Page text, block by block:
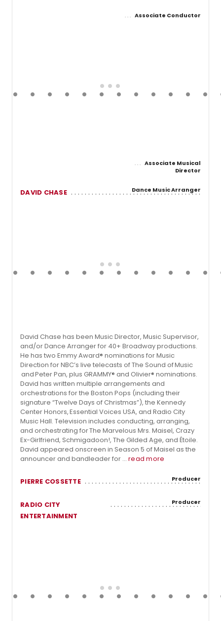
Associate Conductor
Associate Musical
Director
DAVID CHASE Dance Music Arranger
David Chase has been Music Director, Music Supervisor,
and/or Dance Arranger for 40+ Broadway productions.
He has two Emmy Award® nominations for Music
Direction for NBC’s live telecasts of The Sound of Music
and Peter Pan, plus GRAMMY® and Olivier® nominations.
David has written multiple arrangements and
orchestrations for the Boston Pops (including their
signature “Twelve Days of Christmas”), the Kennedy
Center Honors, Essential Voices USA, and Radio City
Music Hall. Television includes conducting, arranging,
and orchestrating for The Marvelous Mrs. Maisel, Crazy
Ex-Girlfriend, Schmigadoon!, The Gilded Age, and Étoile.
David appeared onscreen in Season 5 of Maisel as the
announcer and bandleader for ... read more
PIERRE COSSETTE Producer
RADIO CITY
ENTERTAINMENT
Producer